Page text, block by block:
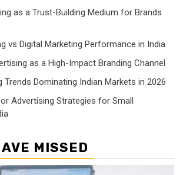
as a Trust-Building Medium for Brands
vs Digital Marketing Performance in India
as a High-Impact Branding Channel
Trends Dominating Indian Markets in 2026
Advertising Strategies for Small
MISSED